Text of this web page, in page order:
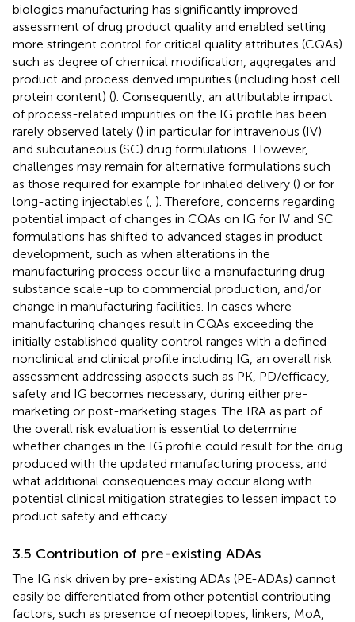
biologics manufacturing has significantly improved
assessment of drug product quality and enabled setting
more stringent control for critical quality attributes (CQAs)
such as degree of chemical modification, aggregates and
product and process derived impurities (including host cell
protein content) (). Consequently, an attributable impact
of process-related impurities on the IG profile has been
rarely observed lately () in particular for intravenous (IV)
and subcutaneous (SC) drug formulations. However,
challenges may remain for alternative formulations such
as those required for example for inhaled delivery () or for
long-acting injectables ( ). Therefore, concerns regarding
potential impact of changes in CQAs on IG for IV and SC
formulations has shifted to advanced stages in product
development, such as when alterations in the
manufacturing process occur like a manufacturing drug
substance scale-up to commercial production, and/or
change in manufacturing facilities. In cases where
manufacturing changes result in CQAs exceeding the
initially established quality control ranges with a defined
nonclinical and clinical profile including IG, an overall risk
assessment addressing aspects such as PK, PD/efficacy,
safety and IG becomes necessary, during either pre-
marketing or post-marketing stages. The IRA as part of
the overall risk evaluation is essential to determine
whether changes in the IG profile could result for the drug
produced with the updated manufacturing process, and
what additional consequences may occur along with
potential clinical mitigation strategies to lessen impact to
product safety and efficacy.
3.5 Contribution of pre-existing ADAs
The IG risk driven by pre-existing ADAs (PE-ADAs) cannot
easily be differentiated from other potential contributing
factors, such as presence of neoepitopes, linkers, MoA,